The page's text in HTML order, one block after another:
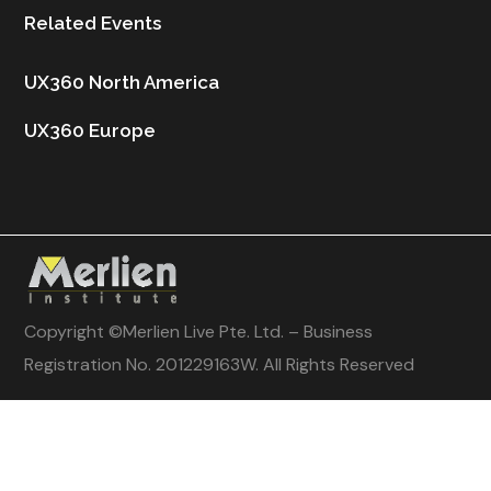
Related Events
UX360 North America
UX360 Europe
Copyright ©Merlien Live Pte. Ltd. – Business
Registration No. 201229163W. All Rights Reserved